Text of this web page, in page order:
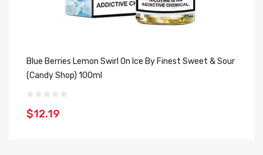
Blue Berries Lemon Swirl On Ice By Finest Sweet & Sour
(Candy Shop) 100ml
$12.19